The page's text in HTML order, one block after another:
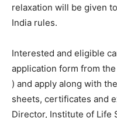
relaxation will be given
India rules.
Interested and eligible
application form from
) and apply along with
sheets, certificates and
Director, Institute of Life